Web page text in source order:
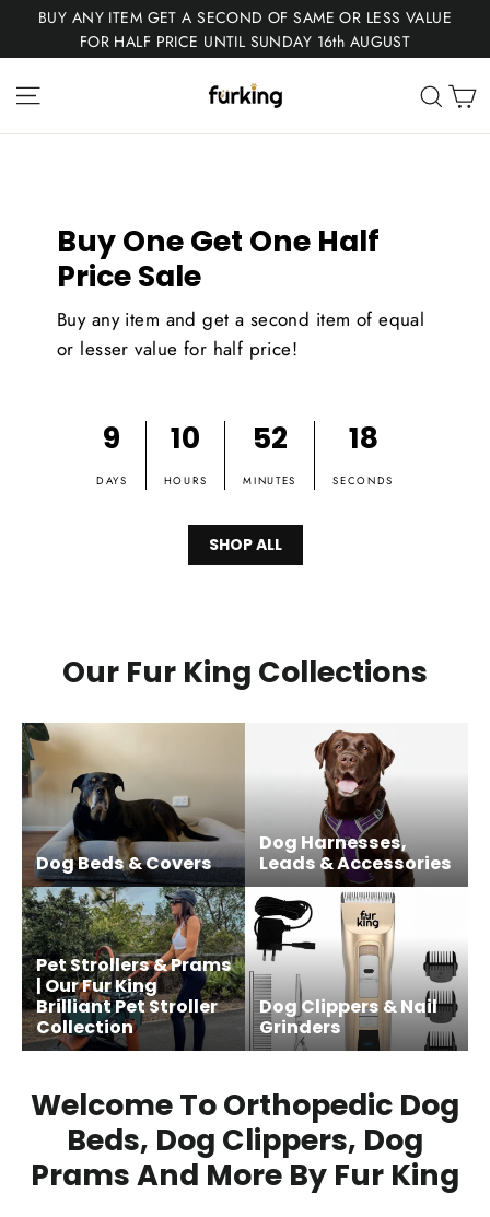
BUY ANY ITEM GET A SECOND OF SAME OR LESS VALUE
FOR HALF PRICE UNTIL SUNDAY 16th AUGUST
Fur
King
Buy One Get One Half
Price Sale
Buy any item and get a second item of equal
or lesser value for half price!
9
DAYS
10
HOURS
52
MINUTES
17
SECONDS
SHOP ALL
Our Fur King Collections
Dog Beds & Covers
Dog Harnesses,
Leads & Accessories
Pet Strollers & Prams
| Our Fur King
Brilliant Pet Stroller
Collection
Dog Clippers & Nail
Grinders
Welcome To Orthopedic Dog
Beds, Dog Clippers, Dog
Prams And More By Fur King